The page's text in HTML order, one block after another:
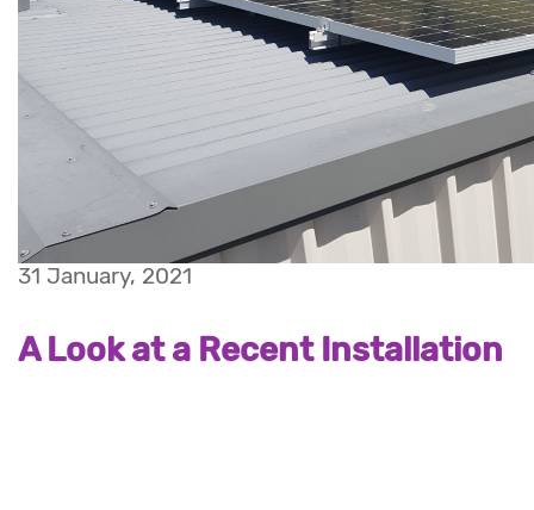
31 January, 2021
A Look at a Recent Installation